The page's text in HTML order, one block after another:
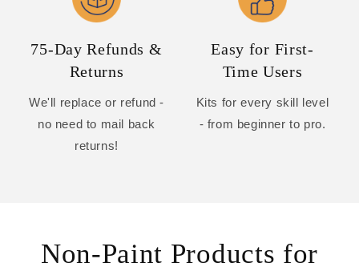
75-Day Refunds &
Returns
We'll replace or refund -
no need to mail back
returns!
Easy for First-
Time Users
Kits for every skill level
- from beginner to pro.
Non-Paint Products for